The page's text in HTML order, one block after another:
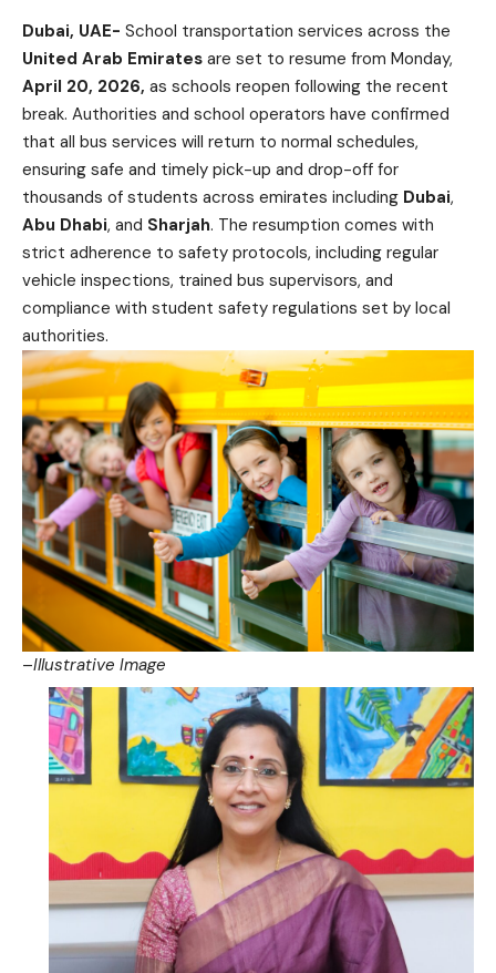
Dubai, UAE- School transportation services across the
United Arab Emirates are set to resume from Monday,
April 20, 2026, as schools reopen following the recent
break. Authorities and school operators have confirmed
that all bus services will return to normal schedules,
ensuring safe and timely pick-up and drop-off for
thousands of students across emirates including Dubai,
Abu Dhabi, and Sharjah. The resumption comes with
strict adherence to safety protocols, including regular
vehicle inspections, trained bus supervisors, and
compliance with student safety regulations set by local
authorities.
–Illustrative Image